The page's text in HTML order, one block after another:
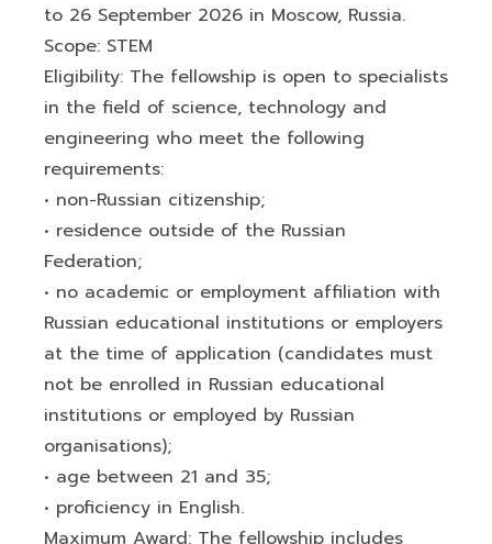
to 26 September 2026 in Moscow, Russia.
Scope: STEM
Eligibility: The fellowship is open to specialists
in the field of science, technology and
engineering who meet the following
requirements:
• non-Russian citizenship;
• residence outside of the Russian
Federation;
• no academic or employment affiliation with
Russian educational institutions or employers
at the time of application (candidates must
not be enrolled in Russian educational
institutions or employed by Russian
organisations);
• age between 21 and 35;
• proficiency in English.
Maximum Award: The fellowship includes